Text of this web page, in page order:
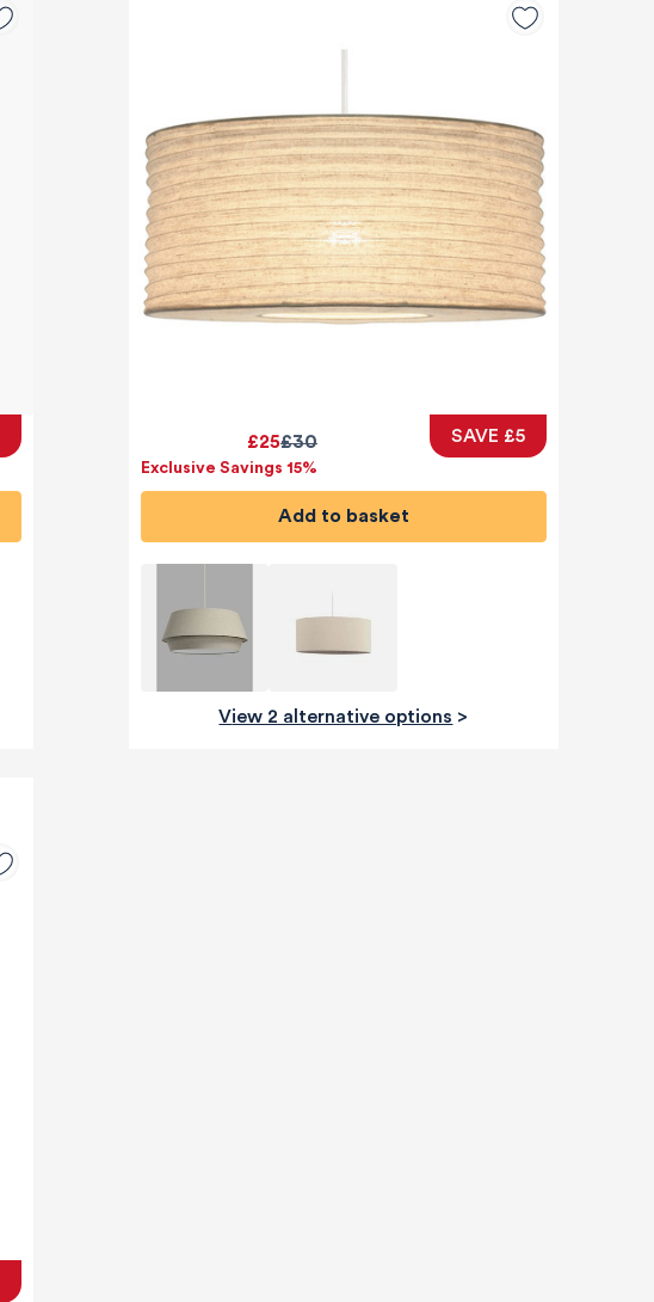
£30
£25
Exclusive Savings 15%
SAVE £5
Add to basket
View 2 alternative options >